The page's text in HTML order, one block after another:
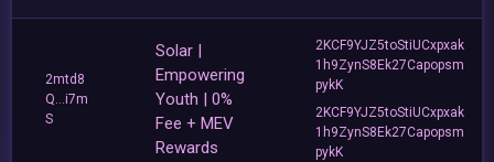
2mtd8
Q...i7m
S
Solar |
Empowering
Youth | 0%
Fee + MEV
Rewards
2KCF9YJZ5toStiUCxpxak
1h9ZynS8Ek27Capopsm
pykK
2KCF9YJZ5toStiUCxpxak
1h9ZynS8Ek27Capopsm
pykK